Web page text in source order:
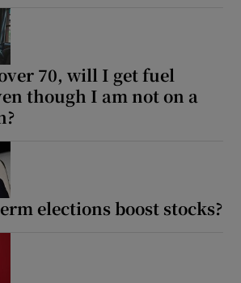
Show Podcasts sub sections
70, will I get fuel
though I am not on a
elections boost stocks?